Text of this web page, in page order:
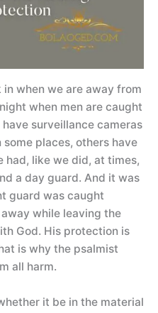
when we are away from
when men are caught
surveillance cameras
places, others have
had, like we did, at times,
a day guard. And it was
guard was caught
while leaving the
God. His protection is
is why the psalmist
all harm.
it be in the material